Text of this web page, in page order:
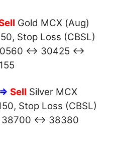
Gold MCX (Aug)
Stop Loss (CBSL)
↔ 30425 ↔
Sell Silver MCX
Stop Loss (CBSL)
38700 ↔ 38380